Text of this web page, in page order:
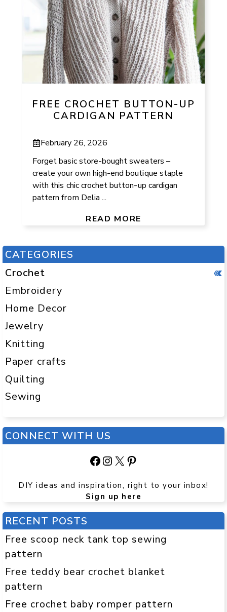
FREE CROCHET BUTTON-UP
CARDIGAN PATTERN
February 26, 2026
Forget basic store-bought sweaters –
create your own high-end boutique staple
with this chic crochet button-up cardigan
pattern from Delia ...
READ MORE
CATEGORIES
Crochet
Embroidery
Home Decor
Jewelry
Knitting
Paper crafts
Quilting
Sewing
CONNECT WITH US
Facebook
Instagram
X Pinterest
DIY ideas and inspiration, right to your inbox!
Sign up here
RECENT POSTS
Free scoop neck tank top sewing
pattern
Free teddy bear crochet blanket
pattern
Free crochet baby romper pattern